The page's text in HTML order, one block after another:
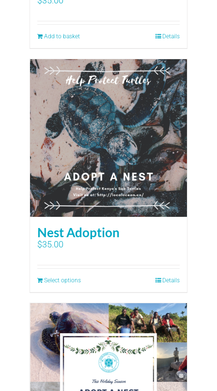
Add to basket Details
Nest Adoption
$35.00
Select options Details